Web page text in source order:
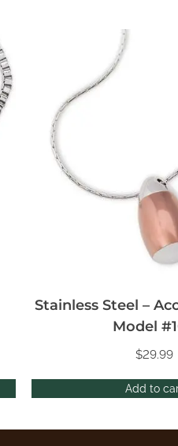
Add to
Stainless Steel –
Model
$29.99